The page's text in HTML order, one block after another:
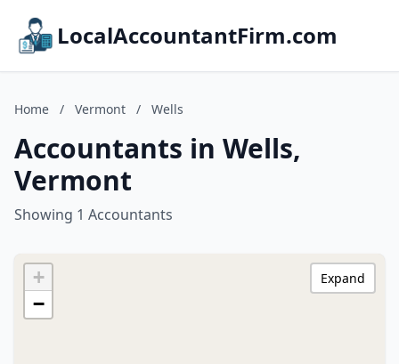
LocalAccountantFirm.com
Home / Vermont / Wells
Accountants in Wells,
Vermont
Showing 1 Accountants
+
−
Expand